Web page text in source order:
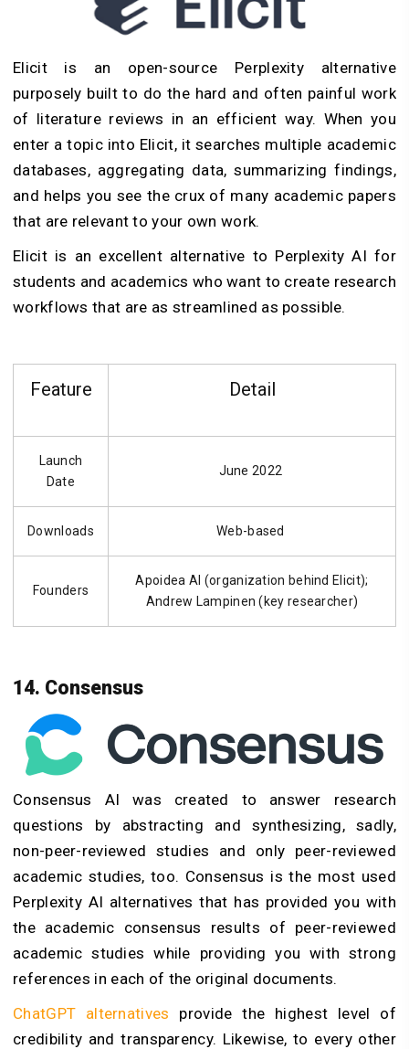
Elicit is an open-source Perplexity alternative
purposely built to do the hard and often painful work
of literature reviews in an efficient way. When you
enter a topic into Elicit, it searches multiple academic
databases, aggregating data, summarizing findings,
and helps you see the crux of many academic papers
that are relevant to your own work.
Elicit is an excellent alternative to Perplexity AI for
students and academics who want to create research
workflows that are as streamlined as possible.
Feature Detail
Launch
Date
June 2022
Downloads Web-based
Founders
Apoidea AI (organization behind Elicit);
Andrew Lampinen (key researcher)
14. Consensus
Consensus AI was created to answer research
questions by abstracting and synthesizing, sadly,
non-peer-reviewed studies and only peer-reviewed
academic studies, too. Consensus is the most used
Perplexity AI alternatives that has provided you with
the academic consensus results of peer-reviewed
academic studies while providing you with strong
references in each of the original documents.
ChatGPT alternatives provide the highest level of
credibility and transparency. Likewise, to every other